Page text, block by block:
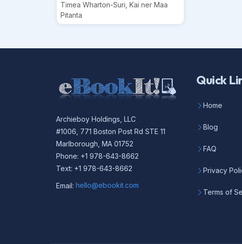
Timea Wharton-Suri, Kai ner Maa
Pitanta
Archieboy Holdings, LLC
#1006, 771 Boston Post Rd STE 11
Marlborough, MA 01752
Phone: +1 978-643-8662
Text: +1 978-643-8662
Email: hello@ebookit.com
Quick
Home
Blog
FAQ
Privacy
Terms of